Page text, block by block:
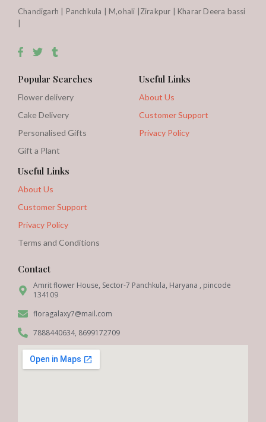
Chandigarh | Panchkula | M,ohali |Zirakpur | Kharar Deera bassi
Popular Searches
Flower delivery
Cake Delivery
Personalised Gifts
Gift a Plant
Useful Links
About Us
Customer Support
Privacy Policy
Useful Links
About Us
Customer Support
Privacy Policy
Terms and Conditions
Contact
Amrit flower House, Sector-7 Panchkula, Haryana , pincode
134109
floragalaxy7@mail.com
7888440634, 8699172709